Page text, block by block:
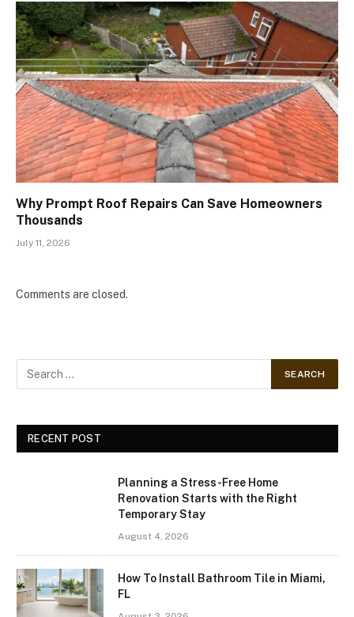
Why Prompt Roof Repairs Can Save Homeowners
Thousands
July 11, 2026
Comments are closed.
RECENT POST
Planning a Stress-Free Home
Renovation Starts with the Right
Temporary Stay
August 4, 2026
How To Install Bathroom Tile in Miami,
FL